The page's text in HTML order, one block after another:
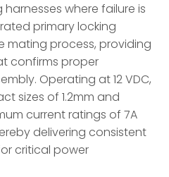
where failure is
primary locking
mating process, providing
confirms proper
Operating at 12 VDC,
sizes of 1.2mm and
current ratings of 7A
delivering consistent
critical power